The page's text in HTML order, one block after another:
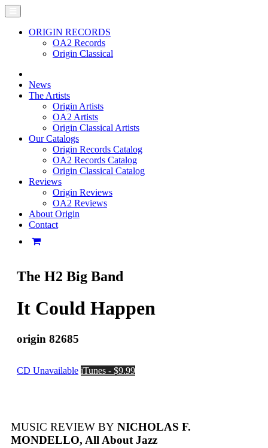
ORIGIN RECORDS
OA2 Records
Origin Classical
News
The Artists
Origin Artists
OA2 Artists
Origin Classical Artists
Our Catalogs
Origin Records Catalog
OA2 Records Catalog
Origin Classical Catalog
Reviews
Origin Reviews
OA2 Reviews
About Origin
Contact
The H2 Big Band
It Could Happen
origin 82685
CD Unavailable iTunes - $9.99
MUSIC REVIEW BY NICHOLAS F.
MONDELLO, All About Jazz